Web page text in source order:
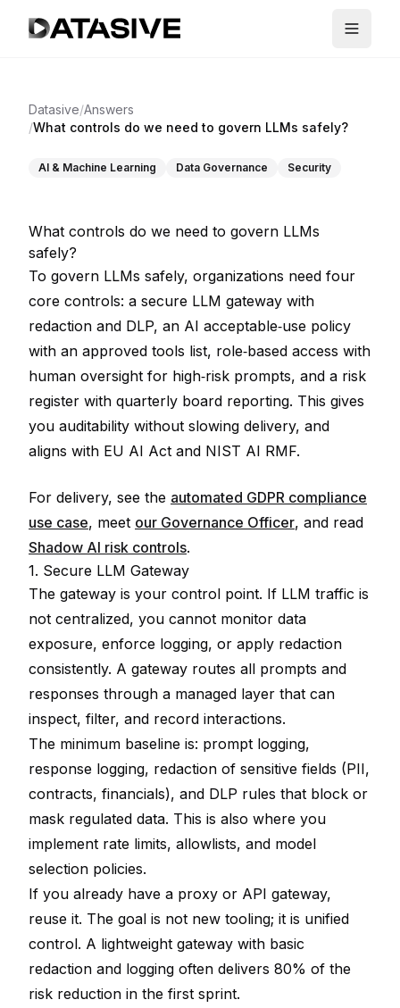
Datasive/Answers
/What controls do we need to govern LLMs safely?
AI & Machine Learning Data Governance Security
What controls do we need to govern LLMs
safely?
To govern LLMs safely, organizations need four
core controls: a secure LLM gateway with
redaction and DLP, an AI acceptable‑use policy
with an approved tools list, role‑based access with
human oversight for high‑risk prompts, and a risk
register with quarterly board reporting. This gives
you auditability without slowing delivery, and
aligns with EU AI Act and NIST AI RMF.
For delivery, see the automated GDPR compliance
use case, meet our Governance Officer, and read
Shadow AI risk controls.
1. Secure LLM Gateway
The gateway is your control point. If LLM traffic is
not centralized, you cannot monitor data
exposure, enforce logging, or apply redaction
consistently. A gateway routes all prompts and
responses through a managed layer that can
inspect, filter, and record interactions.
The minimum baseline is: prompt logging,
response logging, redaction of sensitive fields (PII,
contracts, financials), and DLP rules that block or
mask regulated data. This is also where you
implement rate limits, allowlists, and model
selection policies.
If you already have a proxy or API gateway,
reuse it. The goal is not new tooling; it is unified
control. A lightweight gateway with basic
redaction and logging often delivers 80% of the
risk reduction in the first sprint.